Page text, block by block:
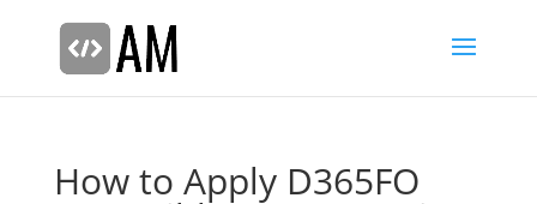
How to Apply D365FO